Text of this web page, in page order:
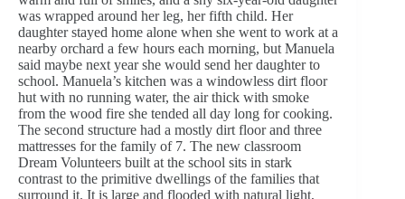
was wrapped around her leg, her fifth child. Her
daughter stayed home alone when she went to work at a
nearby orchard a few hours each morning, but Manuela
said maybe next year she would send her daughter to
school. Manuela’s kitchen was a windowless dirt floor
hut with no running water, the air thick with smoke
from the wood fire she tended all day long for cooking.
The second structure had a mostly dirt floor and three
mattresses for the family of 7. The new classroom
Dream Volunteers built at the school sits in stark
contrast to the primitive dwellings of the families that
surround it. It is large and flooded with natural light,